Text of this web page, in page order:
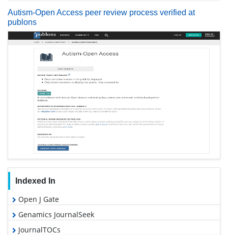
Autism-Open Access peer review process verified at
publons
Indexed In
Open J Gate
Genamics JournalSeek
JournalTOCs